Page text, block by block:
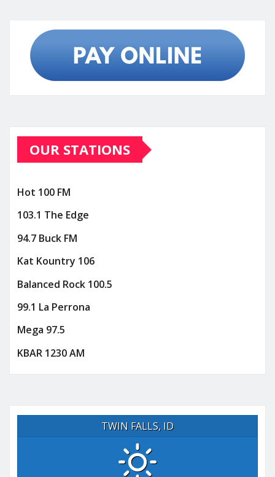
OUR STATIONS
Hot 100 FM
103.1 The Edge
94.7 Buck FM
Kat Kountry 106
Balanced Rock 100.5
99.1 La Perrona
Mega 97.5
KBAR 1230 AM
TWIN FALLS, ID